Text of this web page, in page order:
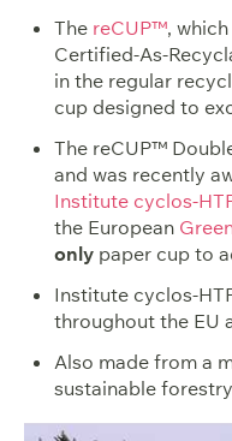
The reCUP™,
Certified-As-
in the regular
cup designed to
The reCUP™
and was recently
Institute cyclos-
the European
only paper cup to
Institute cyclos-
throughout the EU
Also made from a
sustainable